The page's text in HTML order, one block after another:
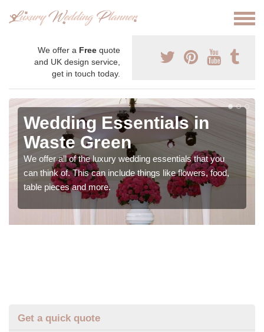
We offer a Free quote
and UK design service,
get in touch today.
Wedding Essentials in
Waste Green
We offer all of the luxury wedding essentials that you
can think of. This can include things like flowers, food,
table pieces and more.
Get a quick quote